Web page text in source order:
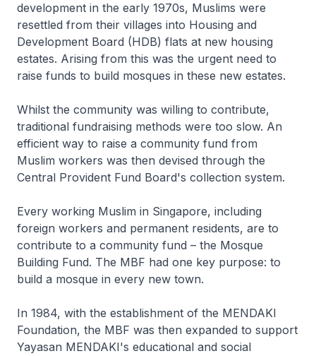
development in the early 1970s, Muslims were
resettled from their villages into Housing and
Development Board (HDB) flats at new housing
estates. Arising from this was the urgent need to
raise funds to build mosques in these new estates.
Whilst the community was willing to contribute,
traditional fundraising methods were too slow. An
efficient way to raise a community fund from
Muslim workers was then devised through the
Central Provident Fund Board's collection system.
Every working Muslim in Singapore, including
foreign workers and permanent residents, are to
contribute to a community fund – the Mosque
Building Fund. The MBF had one key purpose: to
build a mosque in every new town.
In 1984, with the establishment of the MENDAKI
Foundation, the MBF was then expanded to support
Yayasan MENDAKI's educational and social